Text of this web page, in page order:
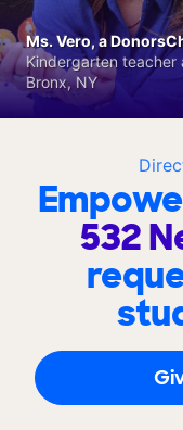
532
Ms. Vero, a
Kindergarten teacher
Bronx, NY